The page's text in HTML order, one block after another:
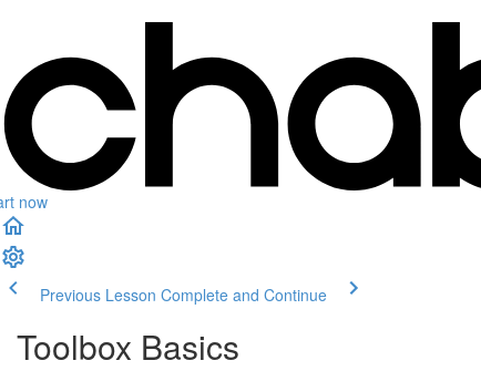
now
Previous Lesson Complete and Continue
Toolbox Basics